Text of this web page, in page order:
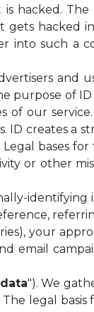
is hacked.
gets hacked
into such a
and
purpose of
our service.
ID creates a
bases for
or other
your
email
"). We
legal basis